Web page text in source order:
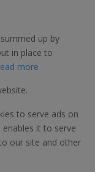
up by
in place to
more
to serve ads on
it to serve
our site and other